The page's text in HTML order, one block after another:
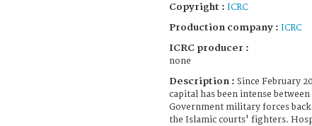
Copyright : ICRC
Production company : ICRC
ICRC producer :
none
Description : Since February
capital has been intense
Government military forces
the Islamic courts' fighters.